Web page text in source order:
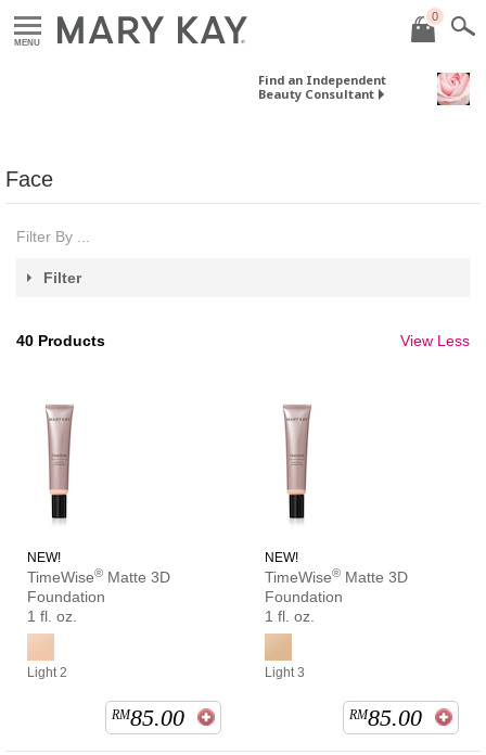
MENU
0
Find an Independent
Beauty Consultant
Face
Filter By ...
Filter
40 Products View Less
NEW!
TimeWise® Matte 3D
Foundation
1 fl. oz.
Light 2
RM85.00
NEW!
TimeWise® Matte 3D
Foundation
1 fl. oz.
Light 3
RM85.00